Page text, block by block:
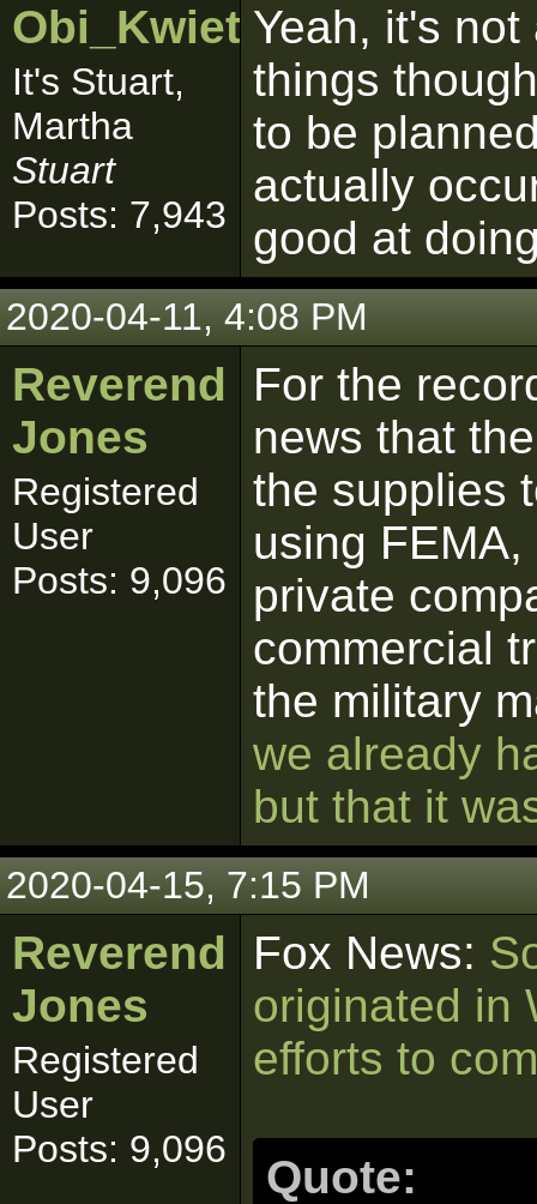
Obi_Kwiet
It's Stuart,
Martha
Stuart
Posts: 7,943
Yeah, it's
things
to be
actually
good at
2020-04-11, 4:08 PM
Reverend
Jones
Registered
User
Posts: 9,096
For the
news that
the supplies
using
private
commercial
the military
we already
but that it
2020-04-15, 7:15 PM
Reverend
Jones
Registered
User
Posts: 9,096
Fox News:
originated in
efforts to
Quote: